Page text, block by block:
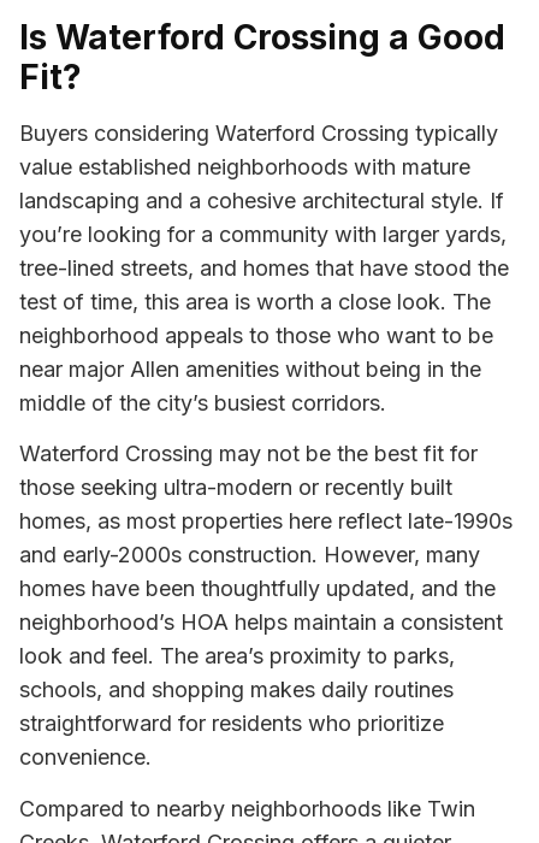
Is Waterford Crossing a Good
Fit?
Buyers considering Waterford Crossing typically
value established neighborhoods with mature
landscaping and a cohesive architectural style. If
you’re looking for a community with larger yards,
tree-lined streets, and homes that have stood the
test of time, this area is worth a close look. The
neighborhood appeals to those who want to be
near major Allen amenities without being in the
middle of the city’s busiest corridors.
Waterford Crossing may not be the best fit for
those seeking ultra-modern or recently built
homes, as most properties here reflect late-1990s
and early-2000s construction. However, many
homes have been thoughtfully updated, and the
neighborhood’s HOA helps maintain a consistent
look and feel. The area’s proximity to parks,
schools, and shopping makes daily routines
straightforward for residents who prioritize
convenience.
Compared to nearby neighborhoods like Twin